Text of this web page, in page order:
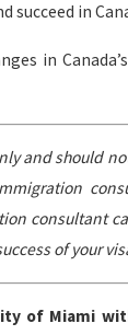
succeed in
in
and should
consultant
of your
of Miami